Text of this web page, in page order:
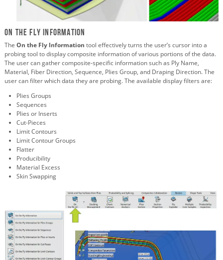
On The Fly Information
The On the Fly Information tool effectively turns the user’s cursor into a
probing tool to display composite information of various portions of the data.
The user can gather composite-specific information such as Ply Name,
Material, Fiber Direction, Sequence, Plies Group, and Draping Direction. The
user can filter which data they are probing. The available display filters are:
Plies Groups
Sequences
Plies or Inserts
Cut-Pieces
Limit Contours
Limit Contour Groups
Flatter
Producibility
Material Excess
Skin Swapping